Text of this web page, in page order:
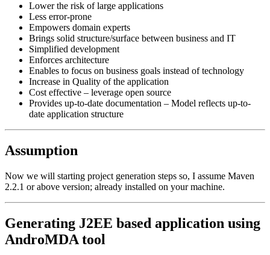
Lower the risk of large applications
Less error-prone
Empowers domain experts
Brings solid structure/surface between business and IT
Simplified development
Enforces architecture
Enables to focus on business goals instead of technology
Increase in Quality of the application
Cost effective – leverage open source
Provides up-to-date documentation – Model reflects up-to-
date application structure
Assumption
Now we will starting project generation steps so, I assume Maven
2.2.1 or above version; already installed on your machine.
Generating J2EE based application using
AndroMDA tool